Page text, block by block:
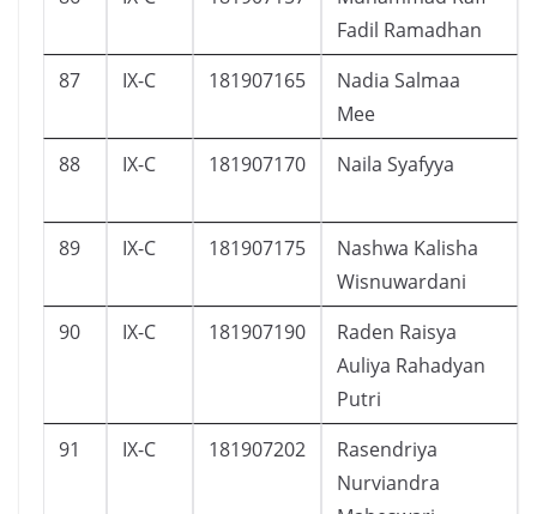
Fadil Ramadhan
87 IX-C 181907165
Nadia Salmaa
Mee
88 IX-C 181907170 Naila Syafyya
89 IX-C 181907175
Nashwa Kalisha
Wisnuwardani
90 IX-C 181907190
Raden Raisya
Auliya Rahadyan
Putri
91 IX-C 181907202
Rasendriya
Nurviandra